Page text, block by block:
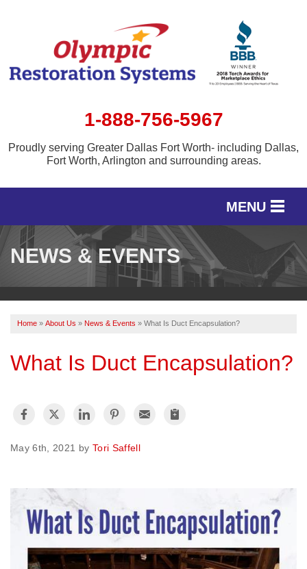
1-888-756-5967
Proudly serving Greater Dallas Fort Worth- including Dallas,
Fort Worth, Arlington and surrounding areas.
MENU
SERVICES
SERVICE AREA
NEWS & EVENTS
Home » About Us » News & Events » What Is Duct Encapsulation?
What Is Duct Encapsulation?
May 6th, 2021 by Tori Saffell